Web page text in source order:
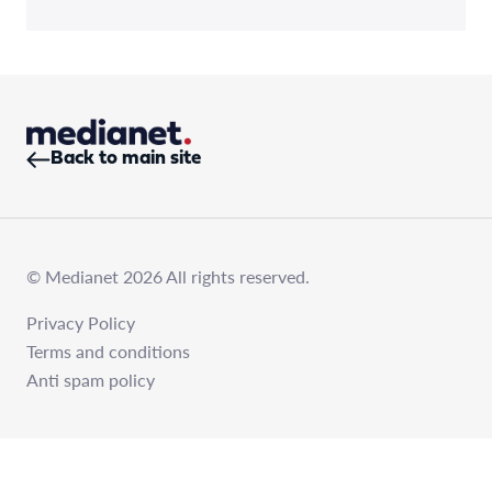
Back to main site
© Medianet 2026 All rights reserved.
Privacy Policy
Terms and conditions
Anti spam policy